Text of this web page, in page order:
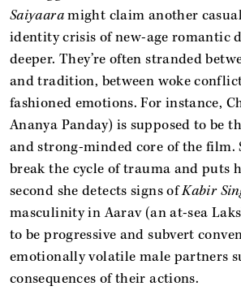
Saiyaaramight claim another
identity crisis of new-age romantic
deeper. They’re often stranded
and tradition, between woke
fashioned emotions. For instance,
Ananya Panday) is supposed to be
and strong-minded core of the film.
break the cycle of trauma and puts
second she detects signs ofKabir
masculinity in Aarav (an at-sea
to be progressive and subvert
emotionally volatile male partners
consequences of their actions.